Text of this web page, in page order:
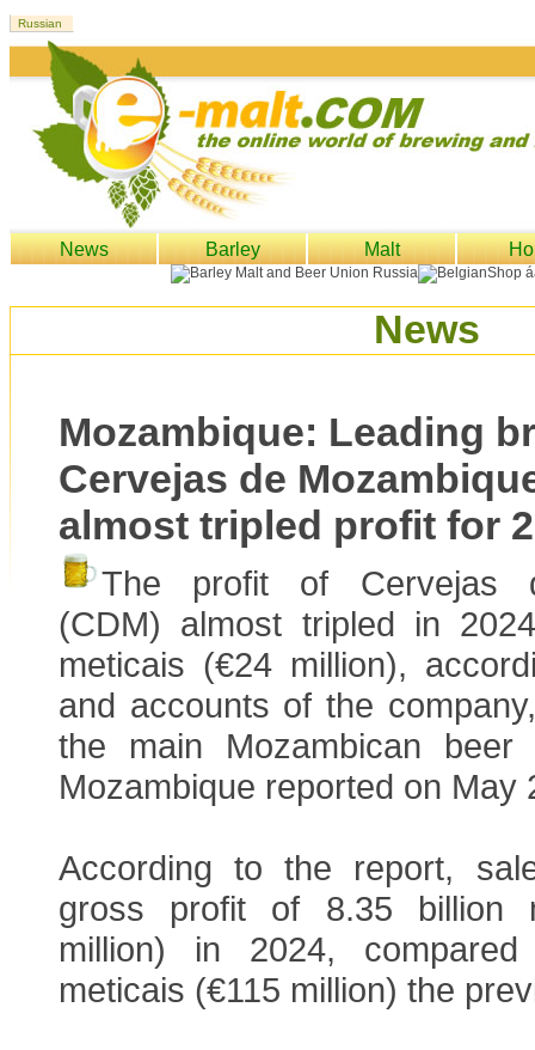
News Barley Malt
News
Mozambique: Leading
Cervejas de
almost tripled profit for
The profit of Cervejas
(CDM) almost tripled in
meticais (€24 million),
and accounts of the
the main Mozambican
Mozambique reported on May
According to the report,
gross profit of 8.35 billion
million) in 2024,
meticais (€115 million) the